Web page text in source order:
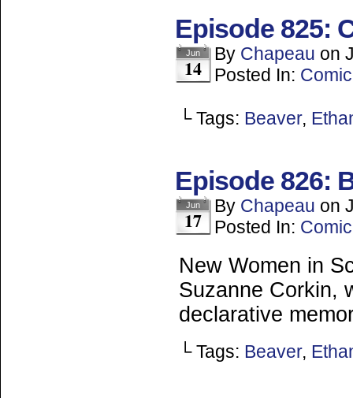
Episode 825:
Jun
14
By Chapeau on
Posted In: Comic
└ Tags: Beaver,
Episode 826:
Jun
17
By Chapeau on
Posted In: Comic
New Women in
Suzanne Corkin,
declarative
└ Tags: Beaver,